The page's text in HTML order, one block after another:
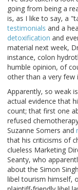
going from being a
is, as I like to say, a
testimonials and a
detoxification and
material next week,
instance, colon
humble opinion, of
other than a very few
Apparently, so weak
actual evidence that
count; that first one
refused
Suzanne Somers and
that his criticisms of
clueless Marketing
Seanty, who
about the Simon
libel tourism himself,